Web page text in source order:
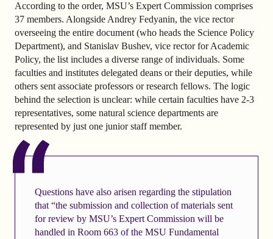
According to the order, MSU’s Expert Commission comprises
37 members. Alongside Andrey Fedyanin, the vice rector
overseeing the entire document (who heads the Science Policy
Department), and Stanislav Bushev, vice rector for Academic
Policy, the list includes a diverse range of individuals. Some
faculties and institutes delegated deans or their deputies, while
others sent associate professors or research fellows. The logic
behind the selection is unclear: while certain faculties have 2-3
representatives, some natural science departments are
represented by just one junior staff member.
Questions have also arisen regarding the stipulation
that “the submission and collection of materials sent
for review by MSU’s Expert Commission will be
handled in Room 663 of the MSU Fundamental